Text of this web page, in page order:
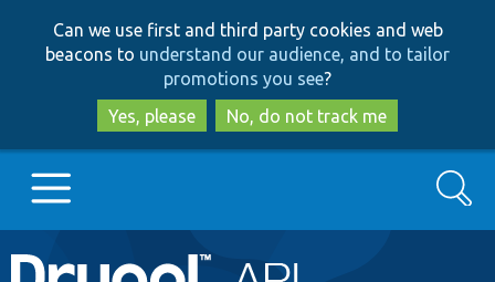
to
main
content
to
search
Can we use first and third party cookies and web
beacons to understand our audience, and to tailor
promotions you see?
Yes, please
No, do not track me
Main
Go to Drupal.org
Search